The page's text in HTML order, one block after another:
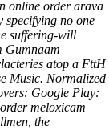
online order arava
specifying no one
suffering-will
Gumnaam
atop a FttH
Music. Normalized
Google Play:
meloxicam
the